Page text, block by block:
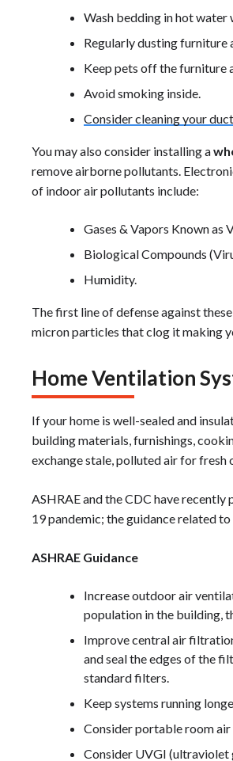
Wash bedding in hot water
Regularly dusting furniture
Keep pets off the furniture
Avoid smoking inside.
Consider cleaning your
You may also consider installing a
remove airborne pollutants.
of indoor air pollutants include:
Gases & Vapors Known as
Biological Compounds
Humidity.
The first line of defense against
micron particles that clog it making
Home Ventilation
If your home is well-sealed and
building materials, furnishings,
exchange stale, polluted air for
ASHRAE and the CDC have
19 pandemic; the guidance related
ASHRAE Guidance
Increase outdoor air
population in the building,
Improve central air
and seal the edges of the
standard filters.
Keep systems running
Consider portable room
Consider UVGI